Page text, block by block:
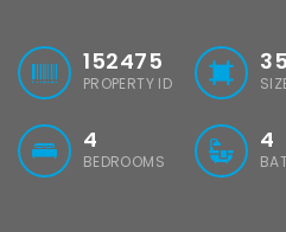
152475
PROPERTY ID
4
BEDROOMS
4